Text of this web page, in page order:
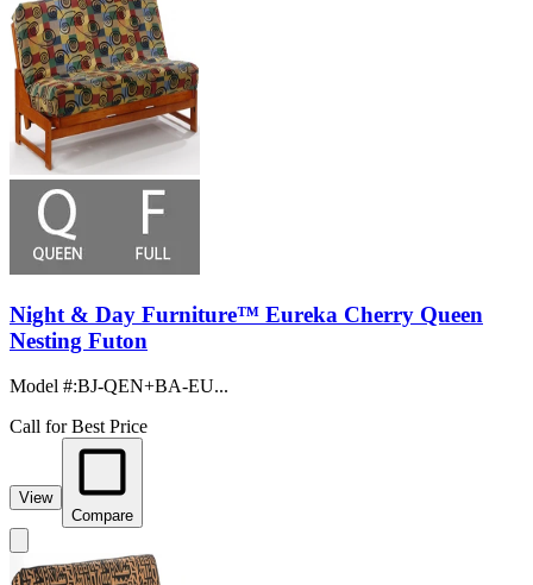
Night & Day Furniture™ Eureka Cherry Queen
Nesting Futon
Model #:BJ-QEN+BA-EU...
Call for Best Price
View
Compare